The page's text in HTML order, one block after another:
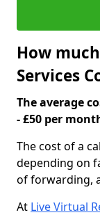
How
Services
The average
- £50 per
The cost of a
depending on
of forwarding,
At Live Virtual